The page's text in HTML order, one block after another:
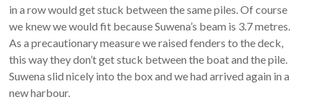
in a row would get stuck between the same piles. Of course
we knew we would fit because Suwena’s beam is 3.7 metres.
As a precautionary measure we raised fenders to the deck,
this way they don’t get stuck between the boat and the pile.
Suwena slid nicely into the box and we had arrived again in a
new harbour.